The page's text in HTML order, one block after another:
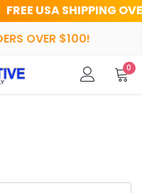
USA SHIPPING OVER
OVER $100!
0